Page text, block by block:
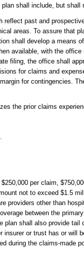
shall include, but shall
past and
areas. To assure that
shall develop a means
available, with the
filing, the office shall
for claims and
for contingencies.
the prior claims
per claim,
not to exceed $1.5
providers other than
between the
plan shall also provide
insurer or trust has or will
during the claims-made